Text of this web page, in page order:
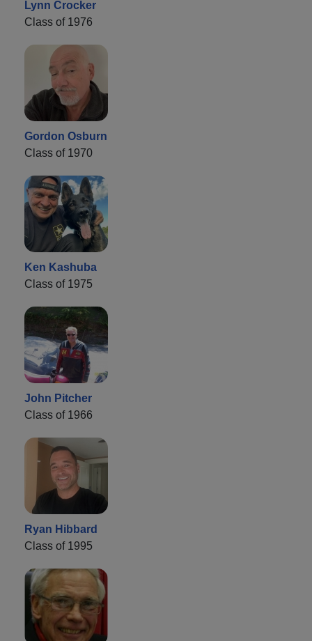
Lynn Crocker
Class of 1976
Gordon Osburn
Class of 1970
Ken Kashuba
Class of 1975
John Pitcher
Class of 1966
Ryan Hibbard
Class of 1995